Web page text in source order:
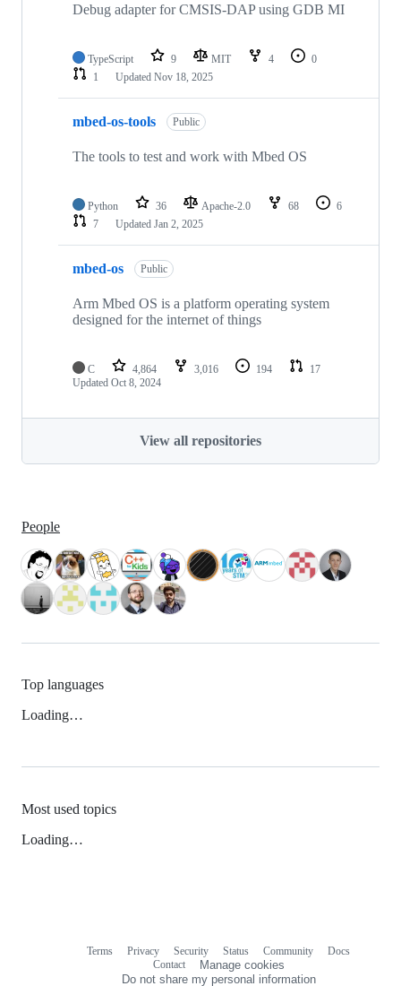
Debug adapter for CMSIS-DAP using GDB MI
TypeScript 9 MIT 4
0
1
Updated Nov 18, 2025
mbed-os-tools Public
The tools to test and work with Mbed OS
Python 36 Apache-2.0 68
6
7
Updated Jan 2, 2025
mbed-os Public
Arm Mbed OS is a platform operating system
designed for the internet of things
C 4,864 3,016 194
17
Updated Oct 8, 2024
View all repositories
People
Top languages
Loading…
Most used topics
Loading…
Terms Privacy Security Status Community
Docs
Contact
Manage cookies
Do not share my personal information